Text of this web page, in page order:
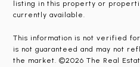
listing in this property or
currently available.
This information is not verified
is not guaranteed and may not
the market. ©2026 The Real